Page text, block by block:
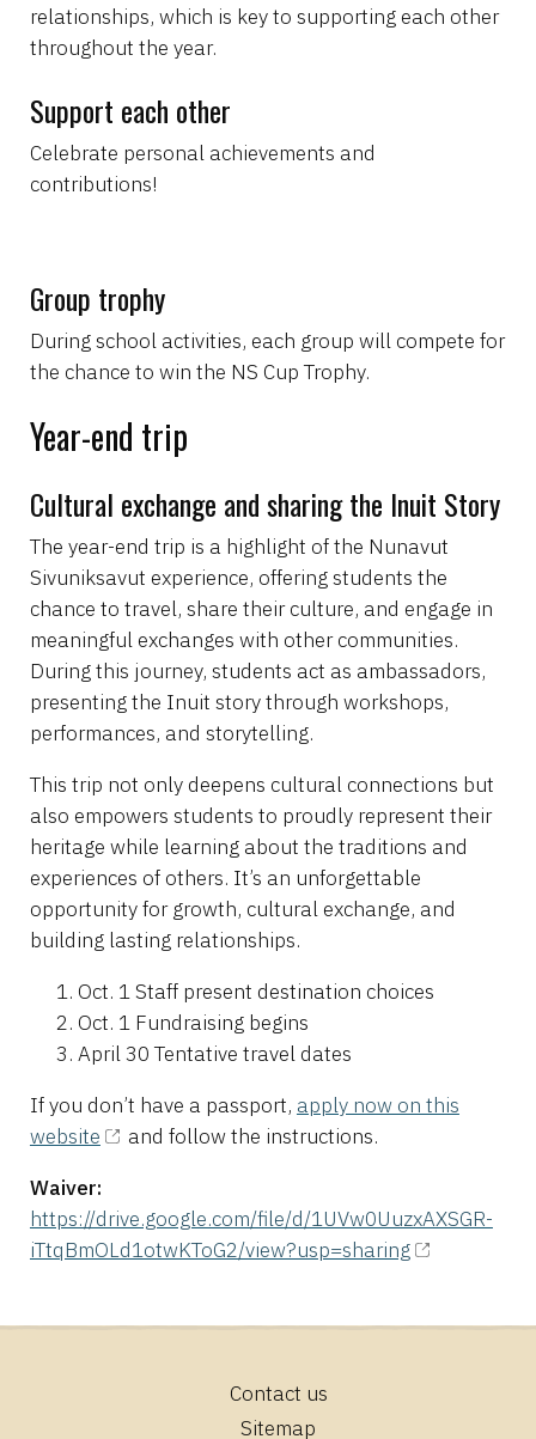
relationships, which is key to supporting each other
throughout the year.
Support each other
Celebrate personal achievements and
contributions!
Group trophy
During school activities, each group will compete for
the chance to win the NS Cup Trophy.
Year-end trip
Cultural exchange and sharing the Inuit Story
The year-end trip is a highlight of the Nunavut
Sivuniksavut experience, offering students the
chance to travel, share their culture, and engage in
meaningful exchanges with other communities.
During this journey, students act as ambassadors,
presenting the Inuit story through workshops,
performances, and storytelling.
This trip not only deepens cultural connections but
also empowers students to proudly represent their
heritage while learning about the traditions and
experiences of others. It’s an unforgettable
opportunity for growth, cultural exchange, and
building lasting relationships.
Oct. 1 Staff present destination choices
Oct. 1 Fundraising begins
April 30 Tentative travel dates
If you don’t have a passport, apply now on this
website
and follow the instructions.
Waiver:
https://drive.google.com/file/d/1UVw0UuzxAXSGR-
iTtqBmOLd1otwKToG2/view?usp=sharing
Contact us
Sitemap